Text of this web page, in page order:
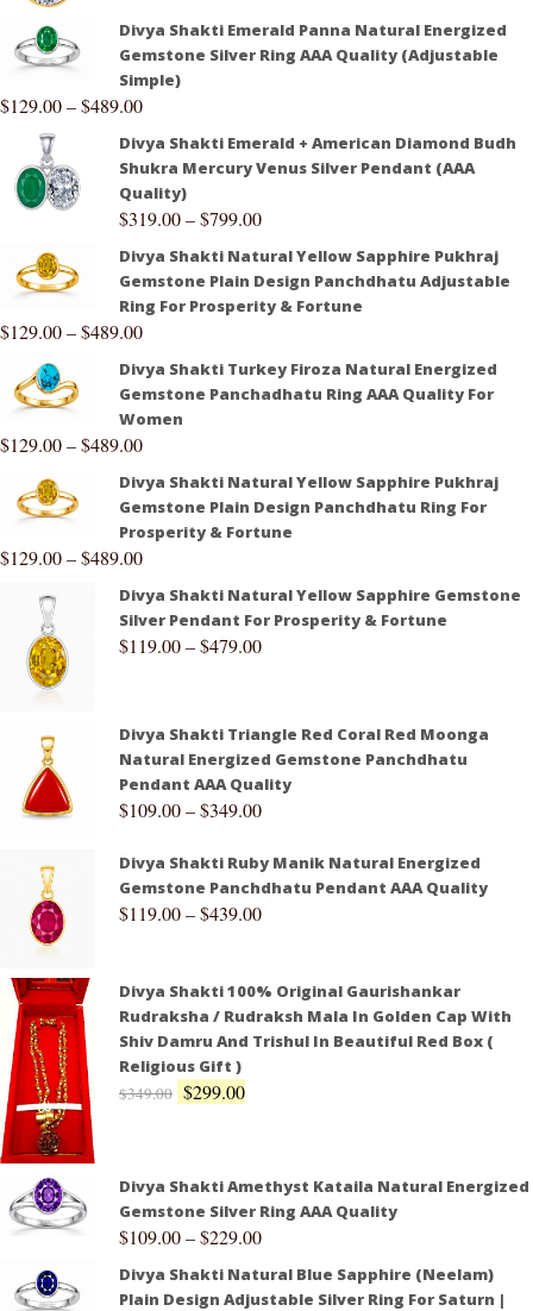
Divya Shakti Emerald Panna Natural Energized
Gemstone Silver Ring AAA Quality (Adjustable
Simple)
$129.00–$489.00
Divya Shakti Emerald + American Diamond Budh
Shukra Mercury Venus Silver Pendant (AAA
Quality)
$319.00–$799.00
Divya Shakti Natural Yellow Sapphire Pukhraj
Gemstone Plain Design Panchdhatu Adjustable
Ring For Prosperity & Fortune
$129.00–$489.00
Divya Shakti Turkey Firoza Natural Energized
Gemstone Panchadhatu Ring AAA Quality For
Women
$129.00–$489.00
Divya Shakti Natural Yellow Sapphire Pukhraj
Gemstone Plain Design Panchdhatu Ring For
Prosperity & Fortune
$129.00–$489.00
Divya Shakti Natural Yellow Sapphire Gemstone
Silver Pendant For Prosperity & Fortune
$119.00–$479.00
Divya Shakti Triangle Red Coral Red Moonga
Natural Energized Gemstone Panchdhatu
Pendant AAA Quality
$109.00–$349.00
Divya Shakti Ruby Manik Natural Energized
Gemstone Panchdhatu Pendant AAA Quality
$119.00–$439.00
Divya Shakti 100% Original Gaurishankar
Rudraksha / Rudraksh Mala In Golden Cap With
Shiv Damru And Trishul In Beautiful Red Box (
Religious Gift )
$349.00 $299.00
Divya Shakti Amethyst Kataila Natural Energized
Gemstone Silver Ring AAA Quality
$109.00–$229.00
Divya Shakti Natural Blue Sapphire (Neelam)
Plain Design Adjustable Silver Ring For Saturn |